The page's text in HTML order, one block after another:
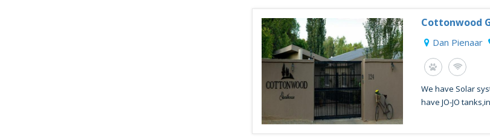
Cottonwood
Dan Pienaar
We have Solar
have JO-JO